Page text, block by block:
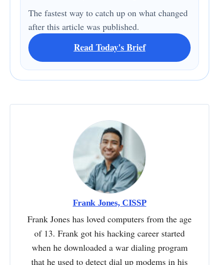
The fastest way to catch up on what changed
after this article was published.
Read Today's Brief
Frank Jones, CISSP
Frank Jones has loved computers from the age
of 13. Frank got his hacking career started
when he downloaded a war dialing program
that he used to detect dial up modems in his